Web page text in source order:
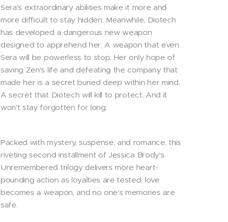
Sera's extraordinary abilities make it more and
more difficult to stay hidden. Meanwhile, Diotech
has developed a dangerous new weapon
designed to apprehend her. A weapon that even
Sera will be powerless to stop. Her only hope of
saving Zen's life and defeating the company that
made her is a secret buried deep within her mind.
A secret that Diotech will kill to protect. And it
won't stay forgotten for long.
Packed with mystery, suspense, and romance, this
riveting second installment of Jessica Brody's
Unremembered trilogy delivers more heart-
pounding action as loyalties are tested, love
becomes a weapon, and no one's memories are
safe.